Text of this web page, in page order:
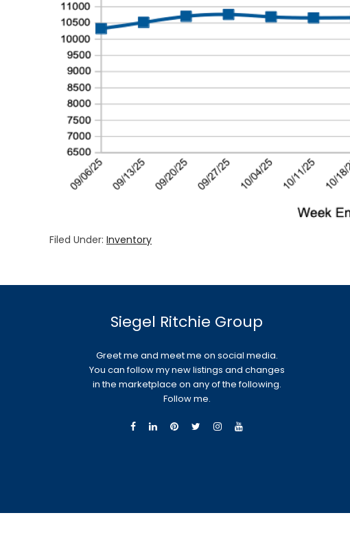
Filed Under: Inventory
Siegel Ritchie Group
Greet me and meet me on social media.
You can follow my new listings and changes
in the marketplace on any of the following.
Follow me.